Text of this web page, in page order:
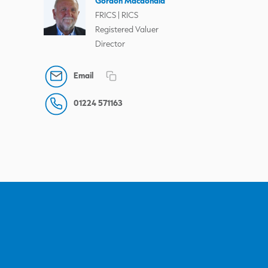
FRICS | RICS
Registered Valuer
Director
Email
01224 571163